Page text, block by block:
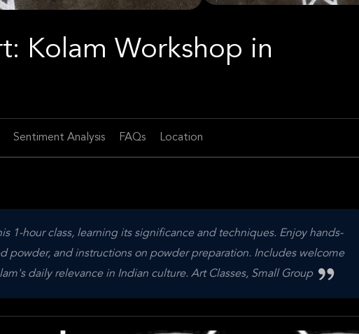
Kolam Workshop in
Sentiment Analysis FAQs Location
1-hour class, learning its significance and techniques. Enjoy hands-
powder, and instructions on powder preparation. Includes welcome
daily relevance in Indian culture. Art Classes, Small Group